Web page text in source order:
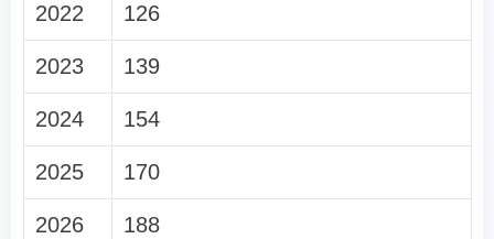
2022 126
2023 139
2024 154
2025 170
2026 188